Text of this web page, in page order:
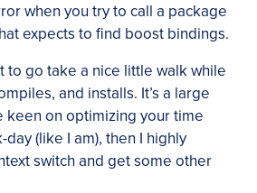
when you try to call a package
expects to find boost bindings.
to go take a nice little walk while
and installs. It’s a large
keen on optimizing your time
(like I am), then I highly
switch and get some other